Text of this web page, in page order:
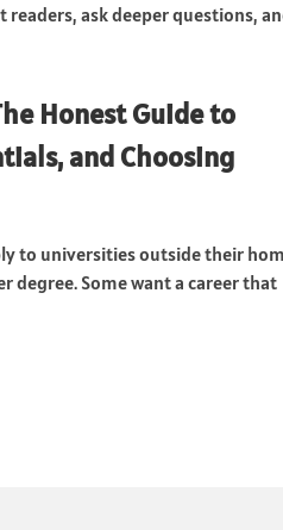
ask deeper questions,
Honest Guide to
and Choosing
to universities outside their
degree. Some want a career that